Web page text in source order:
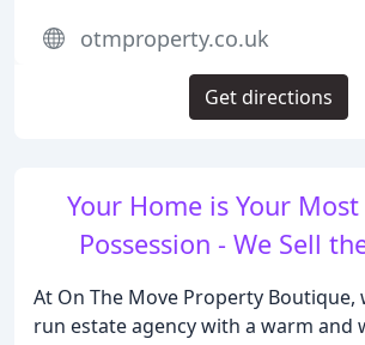
Your Home is Your
Possession - We Sell
At On The Move Property Boutique,
run estate agency with a warm and
otmproperty.co.uk
Get directions